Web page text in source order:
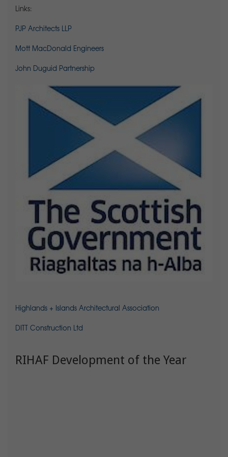
Links:
PJP Architects LLP
Mott MacDonald Engineers
John Duguid Partnership
Highlands + Islands Architectural Association
DITT Construction Ltd
RIHAF Development of the Year